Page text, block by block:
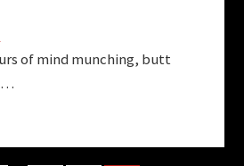
of mind munching, butt